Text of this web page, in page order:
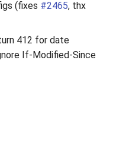
(fixes #2465, thx
412 for date
If-Modified-Since